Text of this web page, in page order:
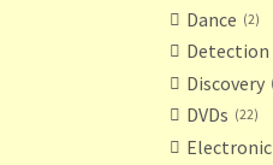
Dance 2
Detection
Discovery
DVDs 22
Electronic